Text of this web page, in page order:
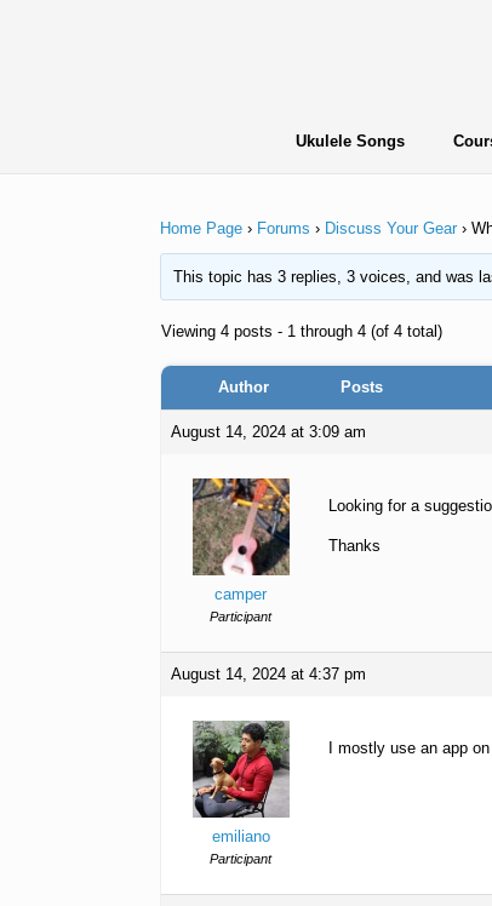
Ukulele Songs
Home Page › Forums › Discuss Your Gear ›
This topic has 3 replies, 3 voices, and was
Viewing 4 posts - 1 through 4 (of 4 total)
Author Posts
August 14, 2024 at 3:09 am
camper
Participant
Looking for a
Thanks
August 14, 2024 at 4:37 pm
emiliano
Participant
I mostly use an app